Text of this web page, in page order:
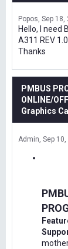
Popos Sep 18,
Hello, I need
A311 REV
Thanks
PMBUS
ONLINE/
Graphics
Admin Sep